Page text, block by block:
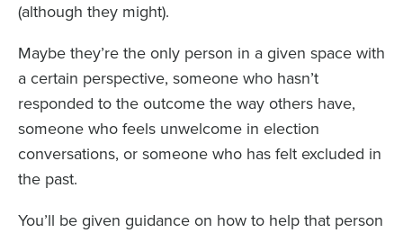
(although they might).
Maybe they’re the only person in a given space with
a certain perspective, someone who hasn’t
responded to the outcome the way others have,
someone who feels unwelcome in election
conversations, or someone who has felt excluded in
the past.
You’ll be given guidance on how to help that person